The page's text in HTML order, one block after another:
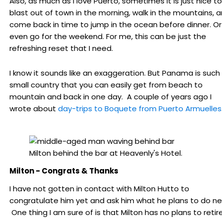
blast out of town in the morning, walk in the mountains,
come back in time to jump in the ocean before dinner. Or
even go for the weekend. For me, this can be just the
refreshing reset that I need.
I know it sounds like an exaggeration. But Panama is such
small country that you can easily get from beach to
mountain and back in one day. A couple of years ago I
wrote about day-trips to Boquete from Puerto Armuelles
Milton behind the bar at Heavenly's Hotel.
Milton - Congrats & Thanks
I have not gotten in contact with Milton Hutto to
congratulate him yet and ask him what he plans to do
One thing I am sure of is that Milton has no plans to